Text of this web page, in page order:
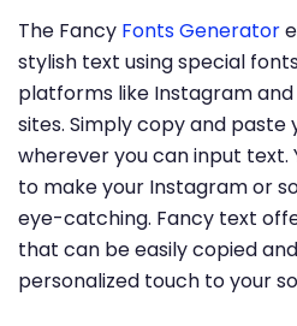
The Fancy Fonts Generator
stylish text using special
platforms like Instagram
sites. Simply copy and
wherever you can input text.
to make your Instagram or
eye-catching. Fancy text
that can be easily copied
personalized touch to your